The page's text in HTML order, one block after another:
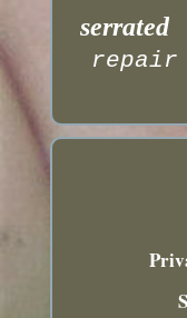
serrated
repair